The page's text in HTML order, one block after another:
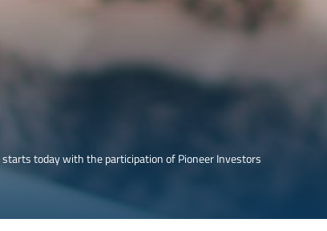
starts today with the participation of Pioneer Investors